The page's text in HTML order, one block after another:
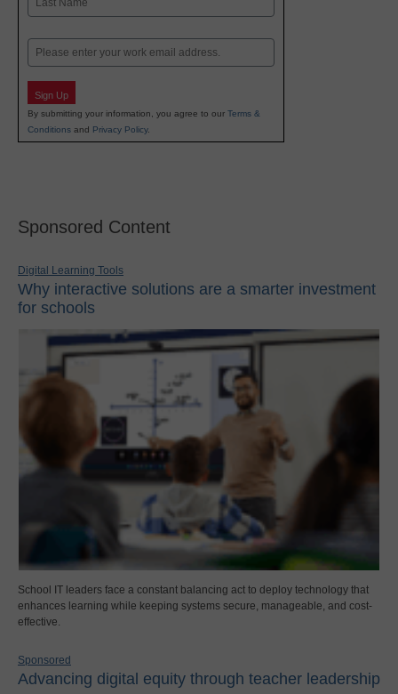
Email
Sign Up
By submitting your information, you agree to our Terms &
Conditions and Privacy Policy.
Sponsored Content
Digital Learning Tools
Why interactive solutions are a smarter investment
for schools
School IT leaders face a constant balancing act to deploy technology that
enhances learning while keeping systems secure, manageable, and cost-
effective.
Sponsored
Advancing digital equity through teacher leadership